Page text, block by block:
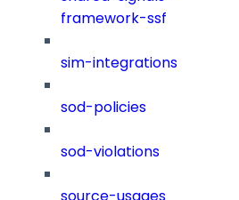
framework-ssf
sim-integrations
sod-policies
sod-violations